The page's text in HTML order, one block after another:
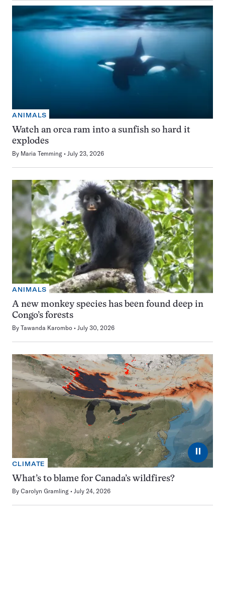
ANIMALS
Watch an orca ram into a sunfish so hard it
explodes
By Maria Temming July 23, 2026
ANIMALS
A new monkey species has been found deep in
Congo’s forests
By Tawanda Karombo July 30, 2026
⏸
CLIMATE
What’s to blame for Canada’s wildfires?
By Carolyn Gramling July 24, 2026